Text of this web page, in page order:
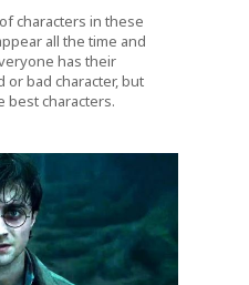
characters in these
all the time and
has their
bad character, but
best characters.